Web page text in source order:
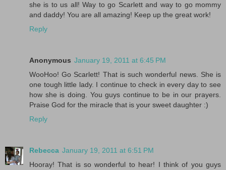
she is to us all! Way to go Scarlett and way to go mommy
and daddy! You are all amazing! Keep up the great work!
Reply
Anonymous January 19, 2011 at 6:45 PM
WooHoo! Go Scarlett! That is such wonderful news. She is
one tough little lady. I continue to check in every day to see
how she is doing. You guys continue to be in our prayers.
Praise God for the miracle that is your sweet daughter :)
Reply
Rebecca January 19, 2011 at 6:51 PM
Hooray! That is so wonderful to hear! I think of you guys